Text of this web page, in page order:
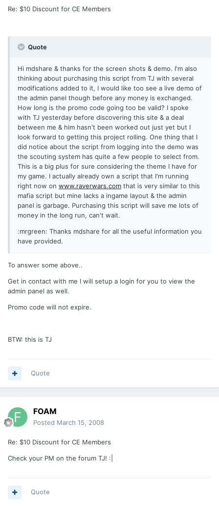
Re: $10 Discount for CE Members
Quote
Hi mdshare & thanks for the screen shots & demo. I'm also
thinking about purchasing this script from TJ with several
modifications added to it, I would like too see a live demo of
the admin panel though before any money is exchanged.
How long is the promo code going too be valid? I spoke
with TJ yesterday before discovering this site & a deal
between me & him hasn't been worked out just yet but I
look forward to getting this project rolling. One thing that I
did notice about the script from logging into the demo was
the scouting system has quite a few people to select from.
This is a big plus for sure considering the theme I have for
my game. I actually already own a script that I'm running
right now on www.raverwars.com that is very similar to this
mafia script but mine lacks a ingame layout & the admin
panel is garbage. Purchasing this script will save me lots of
money in the long run, can't wait.
:mrgreen: Thanks mdshare for all the useful information you
have provided.
To answer some above..
Get in contact with me I will setup a login for you to view the
admin panel as well.
Promo code will not expire.
BTW: this is TJ
Quote
FOAM
Posted March 15, 2008
Re: $10 Discount for CE Members
Check your PM on the forum TJ! :|
Quote